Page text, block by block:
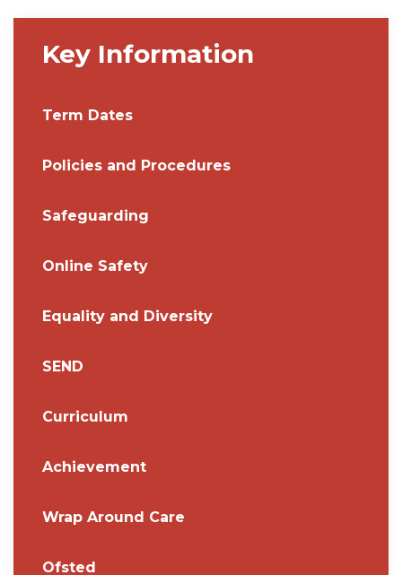
Key Information
Term Dates
Policies and Procedures
Safeguarding
Online Safety
Equality and Diversity
SEND
Curriculum
Achievement
Wrap Around Care
Ofsted